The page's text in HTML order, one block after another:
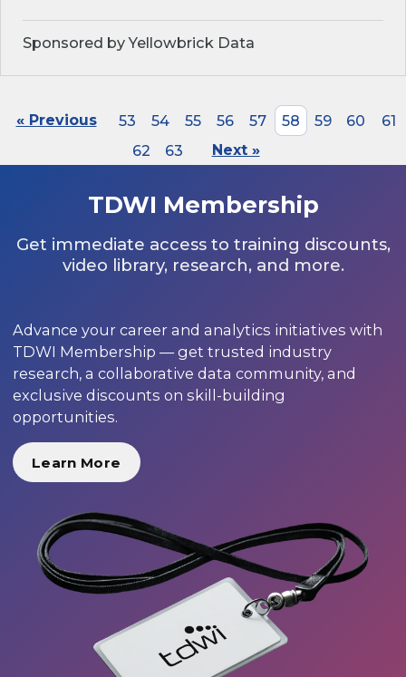
Sponsored by Yellowbrick Data
« Previous 53 54 55 56 57 58 59 60
61
62
63 Next »
TDWI Membership
Get immediate access to training discounts,
video library, research, and more.
Advance your career and analytics initiatives with
TDWI Membership — get trusted industry
research, a collaborative data community, and
exclusive discounts on skill-building
opportunities.
Learn More